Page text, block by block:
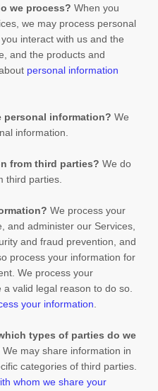
we process? When you
we may process personal
interact with us and the
and the products and
personal information
personal information? We
information.
from third parties? We do
third parties.
We process your
and administer our Services,
and fraud prevention, and
process your information for
We process your
valid legal reason to do so.
your information
types of parties do we
We may share information in
categories of third parties.
whom we share your